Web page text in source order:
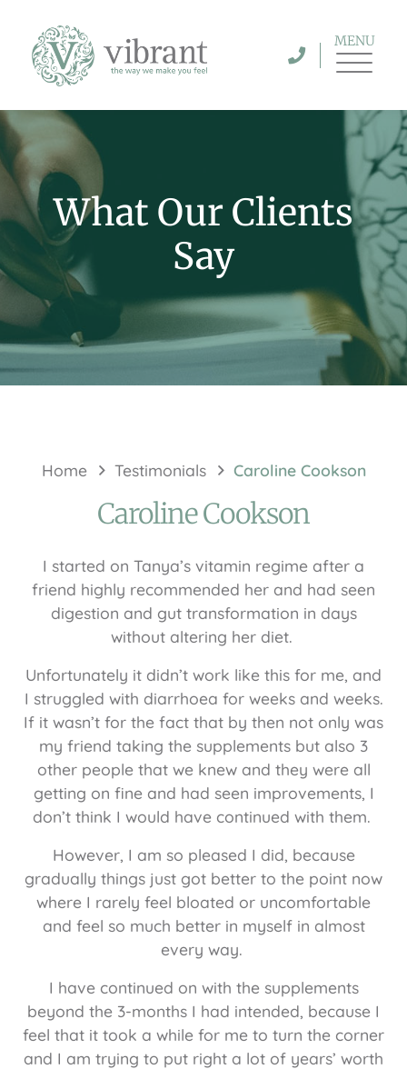
MENU
What Our Clients
Say
Home Testimonials Caroline Cookson
Caroline Cookson
I started on Tanya’s vitamin regime after a
friend highly recommended her and had seen
digestion and gut transformation in days
without altering her diet.
Unfortunately it didn’t work like this for me, and
I struggled with diarrhoea for weeks and weeks.
If it wasn’t for the fact that by then not only was
my friend taking the supplements but also 3
other people that we knew and they were all
getting on fine and had seen improvements, I
don’t think I would have continued with them.
However, I am so pleased I did, because
gradually things just got better to the point now
where I rarely feel bloated or uncomfortable
and feel so much better in myself in almost
every way.
I have continued on with the supplements
beyond the 3-months I had intended, because I
feel that it took a while for me to turn the corner
and I am trying to put right a lot of years’ worth